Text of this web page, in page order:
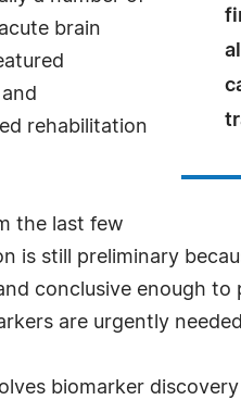
brain
rehabilitation
the last few
is still preliminary
conclusive enough
are urgently
biomarker